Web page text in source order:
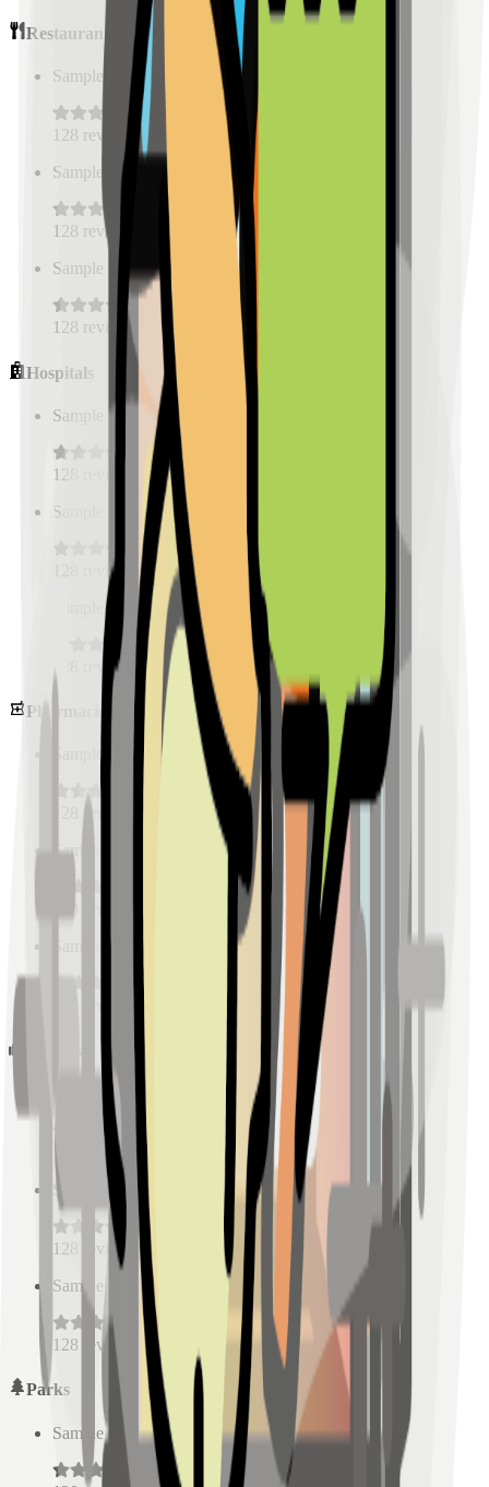
Restaurants
Sample Place Name 0.5 km)
128 reviews
Sample Place Name
km)
128 reviews
Sample Place Name
km)
128 reviews
Hospitals
Sample Place Name
128
Sample Place Name
reviews
Sample Place Name
( km)
reviews
Pharmacies
Sample Place Name 0.5 km)
reviews
Sample Place Name
km)
128
Sample Place Name
km)
Sample Place Name km)
reviews
Sample Place Name
km)
128
reviews
Sample Place Name
km)
128 reviews
Parks
Sample Place Name 0.5km)